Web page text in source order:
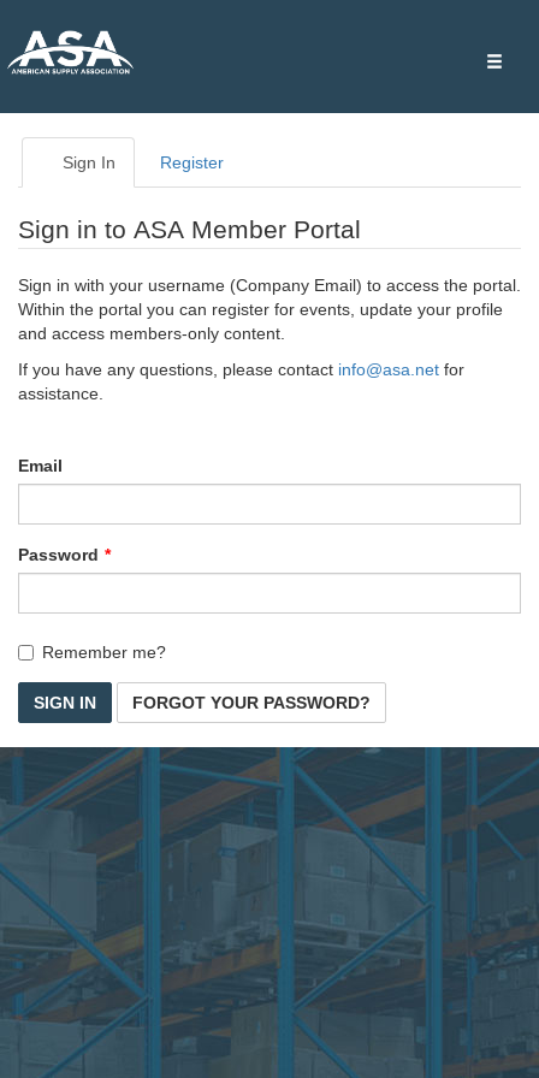
Toggle
Sign In Register
Sign in to ASA Member Portal
Sign in with your username (Company Email) to access the portal.
Within the portal you can register for events, update your profile
and access members-only content.
If you have any questions, please contact info@asa.net for
assistance.
Email
Password
Remember me?
SIGN IN FORGOT YOUR PASSWORD?